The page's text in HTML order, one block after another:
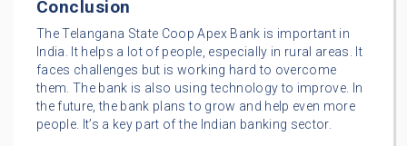
Conclusion
The Telangana State Coop Apex Bank is important in
India. It helps a lot of people, especially in rural areas. It
faces challenges but is working hard to overcome
them. The bank is also using technology to improve. In
the future, the bank plans to grow and help even more
people. It’s a key part of the Indian banking sector.